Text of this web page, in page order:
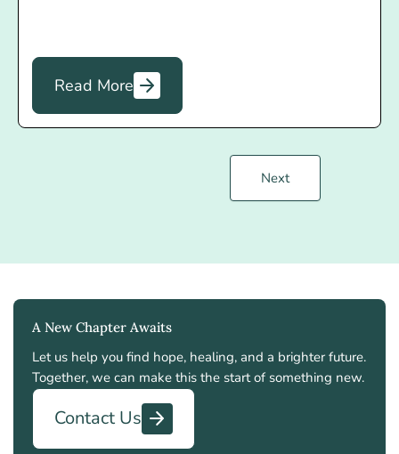
Read More
Next
A New Chapter Awaits
Let us help you find hope, healing, and a brighter future.
Together, we can make this the start of something new.
Contact Us